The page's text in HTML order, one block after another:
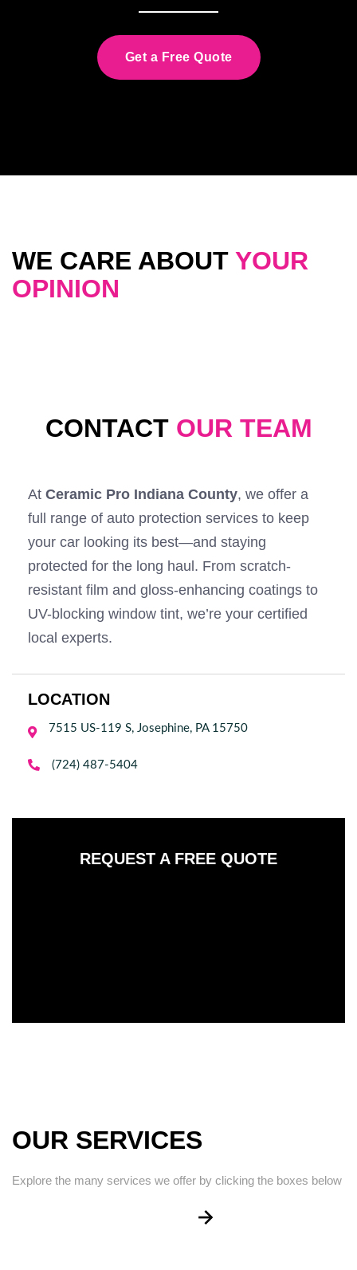
Get a Free Quote
WE CARE ABOUT YOUR
OPINION
CONTACT OUR TEAM
At Ceramic Pro Indiana County, we offer a
full range of auto protection services to keep
your car looking its best—and staying
protected for the long haul. From scratch-
resistant film and gloss-enhancing coatings to
UV-blocking window tint, we’re your certified
local experts.
LOCATION
 7515 US-119 S, Josephine, PA 15750
 (724) 487-5404
REQUEST A FREE QUOTE
OUR SERVICES
Explore the many services we offer by clicking the boxes below